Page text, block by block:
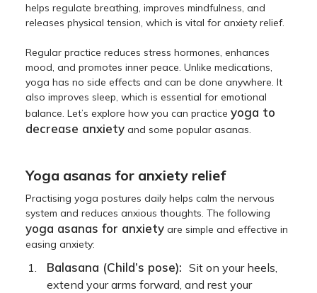
helps regulate breathing, improves mindfulness, and
releases physical tension, which is vital for anxiety relief.
Regular practice reduces stress hormones, enhances
mood, and promotes inner peace. Unlike medications,
yoga has no side effects and can be done anywhere. It
also improves sleep, which is essential for emotional
balance. Let’s explore how you can practiceyoga to
decrease anxiety and some popular asanas.
Yoga asanas for anxiety relief
Practising yoga postures daily helps calm the nervous
system and reduces anxious thoughts. The following
yoga asanas for anxiety are simple and effective in
easing anxiety:
Balasana (Child’s pose):Sit on your heels,
extend your arms forward, and rest your